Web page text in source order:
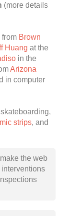
(more details
from Brown
Huang at the
in the
Arizona
in computer
strips, and
the web